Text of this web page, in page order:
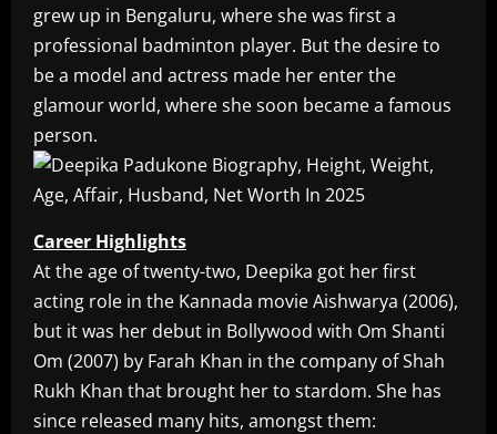
grew up in Bengaluru, where she was first a
professional badminton player. But the desire to
be a model and actress made her enter the
glamour world, where she soon became a famous
person.
Career Highlights
At the age of twenty-two, Deepika got her first
acting role in the Kannada movie Aishwarya (2006),
but it was her debut in Bollywood with Om Shanti
Om (2007) by Farah Khan in the company of Shah
Rukh Khan that brought her to stardom. She has
since released many hits, amongst them: